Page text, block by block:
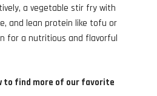
a vegetable stir fry with
and lean protein like tofu or
for a nutritious and flavorful
to find more of our favorite